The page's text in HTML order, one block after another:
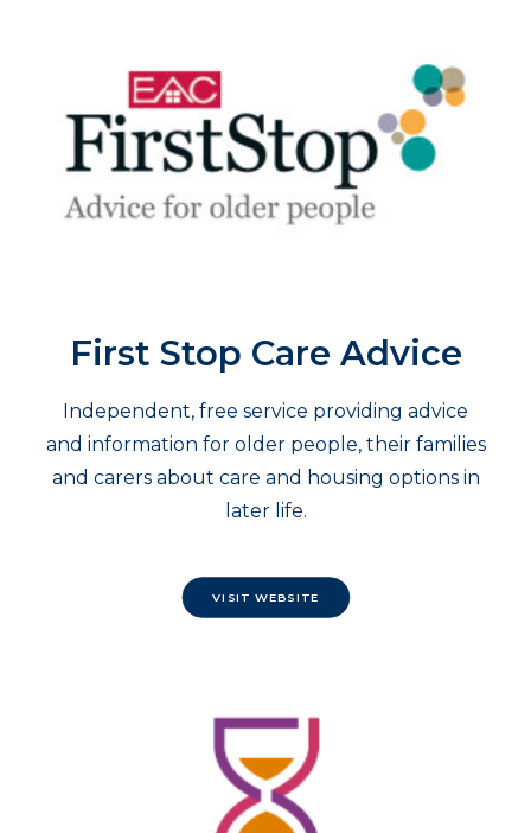
First Stop Care Advice
Independent, free service providing advice
and information for older people, their families
and carers about care and housing options in
later life.
VISIT WEBSITE